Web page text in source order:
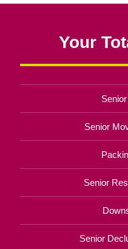
Your
Senior
Senior
Senior